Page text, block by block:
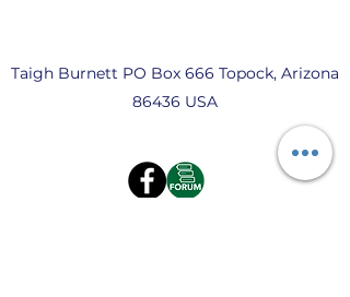
Taigh Burnett PO Box 666 Topock, Arizona
86436 USA